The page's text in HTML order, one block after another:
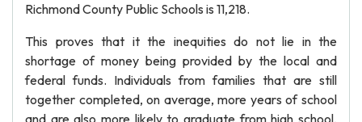
Richmond County Public Schools is 11,218.
This proves that it the inequities do not lie in the
shortage of money being provided by the local and
federal funds. Individuals from families that are still
together completed, on average, more years of school
and are also more likely to graduate from high school,